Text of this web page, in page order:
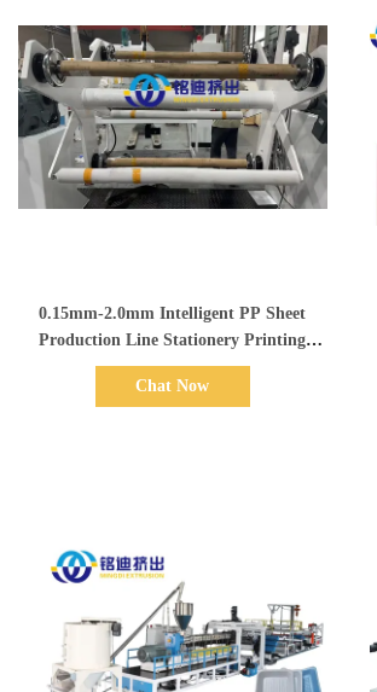
0.15mm-2.0mm Intelligent PP Sheet
Production Line Stationery Printing
Sheet Extrusion Line
Chat Now